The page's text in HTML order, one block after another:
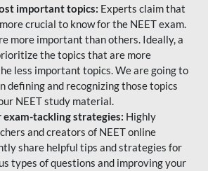
important topics: Experts claim that
crucial to know for the NEET exam.
more important than others. Ideally, a
the topics that are more
less important topics. We are going to
defining and recognizing those topics
NEET study material.
tackling strategies: Highly
and creators of NEET online
share helpful tips and strategies for
types of questions and improving your